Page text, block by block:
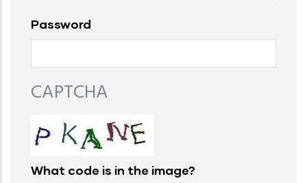
Password
CAPTCHA
What code is in the image?